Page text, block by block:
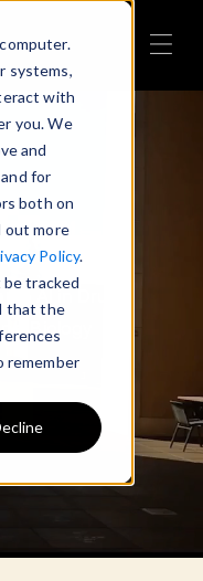
systems,
with
you. We
and
for
both on
out more
Policy.
be tracked
that the
remember
AI in Drug
Biology